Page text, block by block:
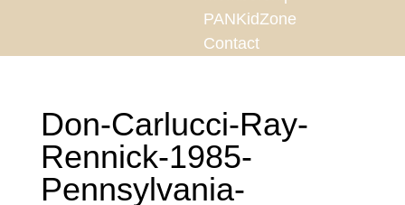
PANKidZone
Contact
Don-Carlucci-Ray-
Rennick-1985-
Pennsylvania-